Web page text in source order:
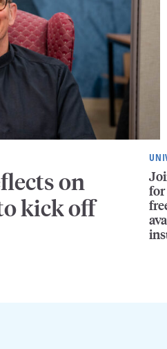
on
kick off
for